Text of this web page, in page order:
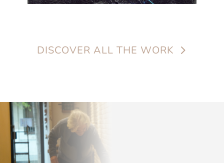
DISCOVER ALL THE WORK